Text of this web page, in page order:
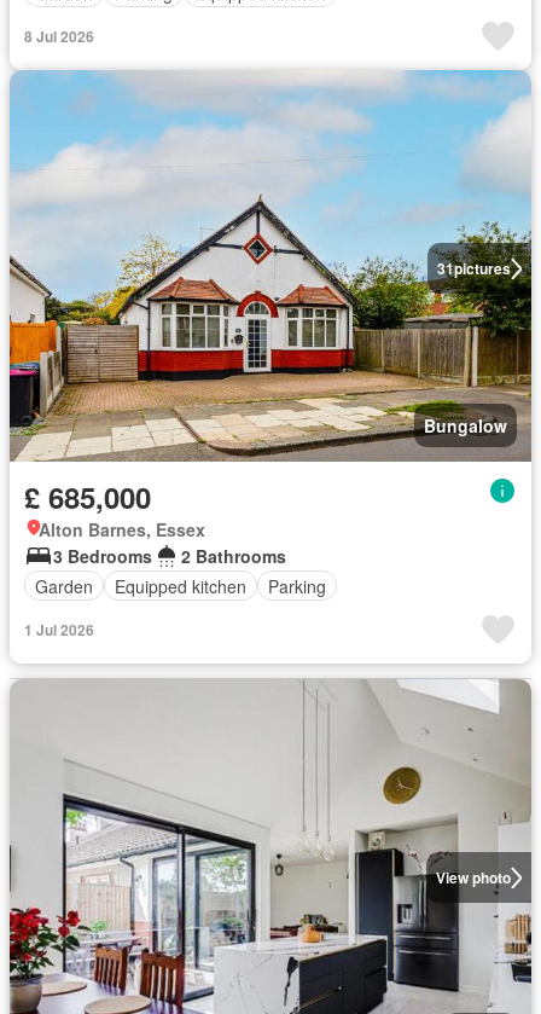
8 Jul 2026
31pictures
Bungalow
£ 685,000
Alton Barnes, Essex
3 Bedrooms
2 Bathrooms
Garden
Equipped kitchen Parking
1 Jul 2026
View photo